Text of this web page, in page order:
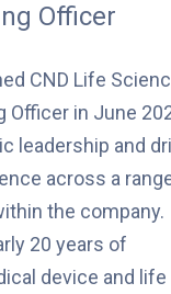
Officer
CND Life
Officer in June
leadership and
across a
the company.
20 years of
device and life